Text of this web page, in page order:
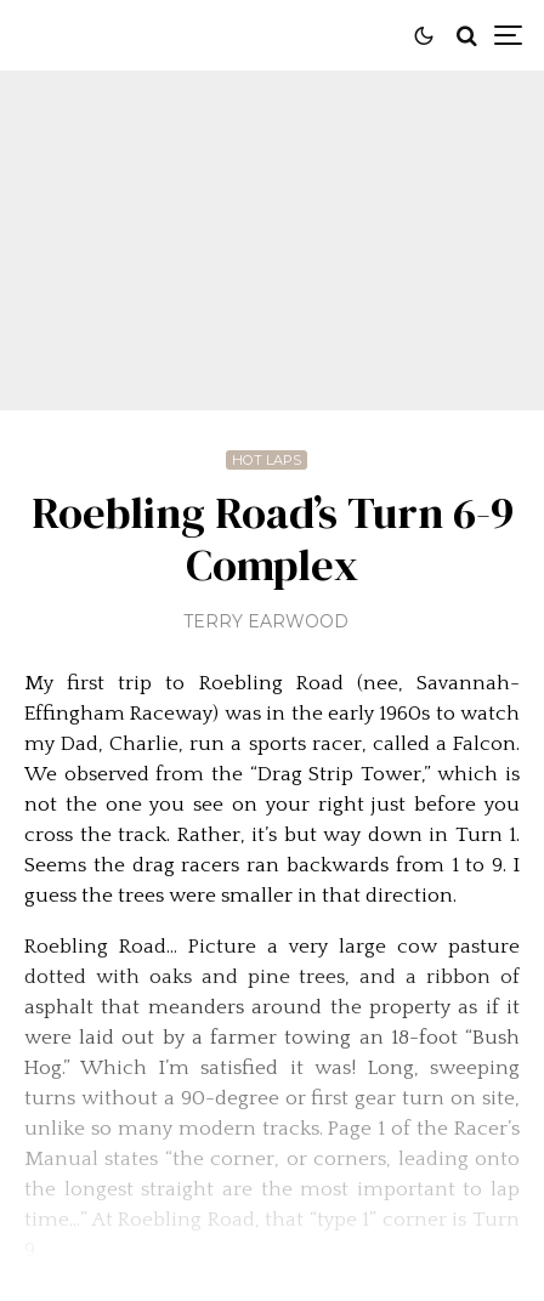
HOT LAPS
Roebling Road’s Turn 6-9
Complex
TERRY EARWOOD
My first trip to Roebling Road (nee, Savannah-
Effingham Raceway) was in the early 1960s to watch
my Dad, Charlie, run a sports racer, called a Falcon.
We observed from the “Drag Strip Tower,” which is
not the one you see on your right just before you
cross the track. Rather, it’s but way down in Turn 1.
Seems the drag racers ran backwards from 1 to 9. I
guess the trees were smaller in that direction.
Roebling Road… Picture a very large cow pasture
dotted with oaks and pine trees, and a ribbon of
asphalt that meanders around the property as if it
were laid out by a farmer towing an 18-foot “Bush
Hog.” Which I’m satisfied it was! Long, sweeping
turns without a 90-degree or first gear turn on site,
unlike so many modern tracks. Page 1 of the Racer’s
Manual states “the corner, or corners, leading onto
the longest straight are the most important to lap
time…” At Roebling Road, that “type 1” corner is Turn